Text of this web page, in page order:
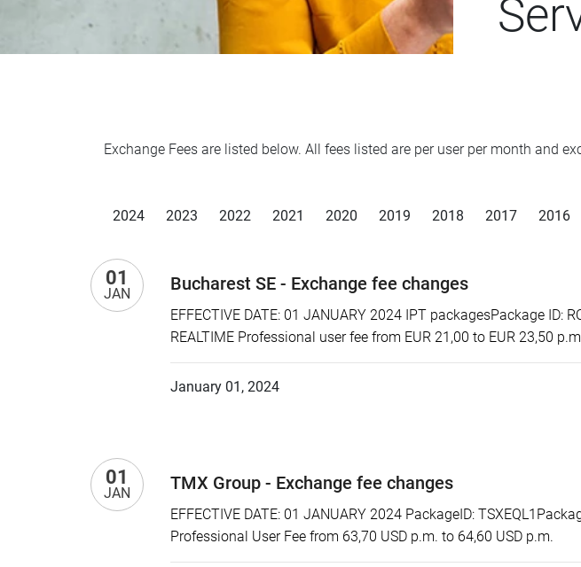
Exchange Fees are listed below. All fees listed are per user per month and
2024 2023 2022 2021 2020 2019 2018 2017 2016
01
JAN Bucharest SE - Exchange fee changes
EFFECTIVE DATE: 01 JANUARY 2024 IPT packagesPackage ID:
REALTIME Professional user fee from EUR 21,00 to EUR 23,50
January 01, 2024
01
JAN TMX Group - Exchange fee changes
EFFECTIVE DATE: 01 JANUARY 2024 PackageID:
Professional User Fee from 63,70 USD p.m. to 64,60 USD p.m.